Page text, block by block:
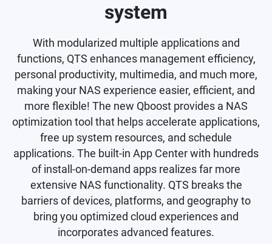
system
With modularized multiple applications and
functions, QTS enhances management efficiency,
personal productivity, multimedia, and much more,
making your NAS experience easier, efficient, and
more flexible! The new Qboost provides a NAS
optimization tool that helps accelerate applications,
free up system resources, and schedule
applications. The built-in App Center with hundreds
of install-on-demand apps realizes far more
extensive NAS functionality. QTS breaks the
barriers of devices, platforms, and geography to
bring you optimized cloud experiences and
incorporates advanced features.